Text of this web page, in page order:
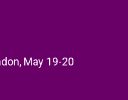
May 19-20